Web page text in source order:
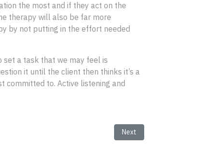
the most and if they act on the
therapy will also be far more
by not putting in the effort needed
set a task that we may feel is
it until the client then thinks it’s a
committed to. Active listening and
Next article: Explaining
Next